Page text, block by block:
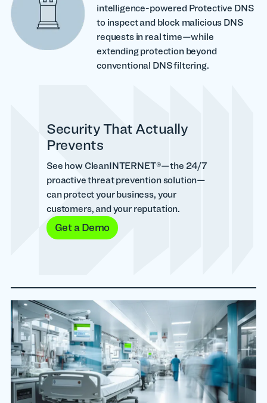
intelligence-powered Protective DNS
to inspect and block malicious DNS
requests in real time—while
extending protection beyond
conventional DNS filtering.
Security That Actually
Prevents
See how CleanINTERNET®—the 24/7
proactive threat prevention solution—
can protect your business, your
customers, and your reputation.
Get a Demo